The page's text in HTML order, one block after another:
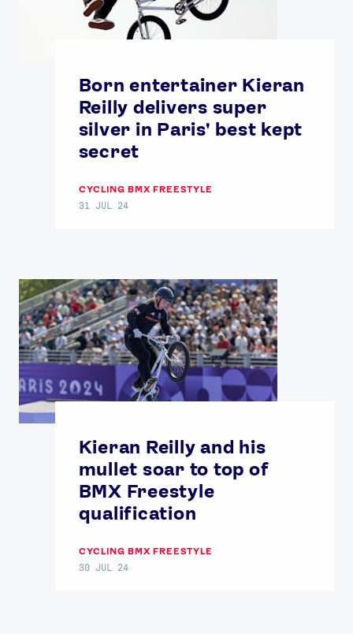
Video
Shop
USEFUL LINKS
Contact Us About Us
Athlete Resources
X Snapchat
Born entertainer Kieran
Reilly delivers super
silver in Paris' best kept
secret
CYCLING BMX FREESTYLE
31 JUL 24
Kieran Reilly and his
mullet soar to top of
BMX Freestyle
qualification
CYCLING BMX FREESTYLE
30 JUL 24